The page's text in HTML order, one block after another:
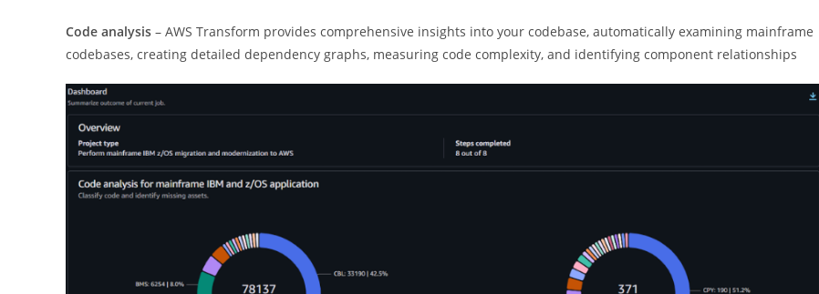
Code analysis – AWS Transform provides comprehensive insights into your codebase, automatically examining mainframe
codebases, creating detailed dependency graphs, measuring code complexity, and identifying component relationships